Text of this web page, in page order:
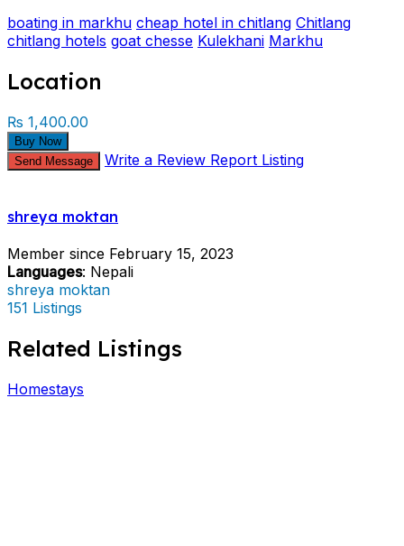
boating in markhu cheap hotel in chitlang Chitlang
chitlang hotels goat chesse Kulekhani Markhu
Location
₨ 1,400.00
Buy Now
Send Message
Write a Review Report Listing
shreya moktan
Member since February 15, 2023
Languages: Nepali
shreya moktan
151 Listings
Related Listings
Homestays